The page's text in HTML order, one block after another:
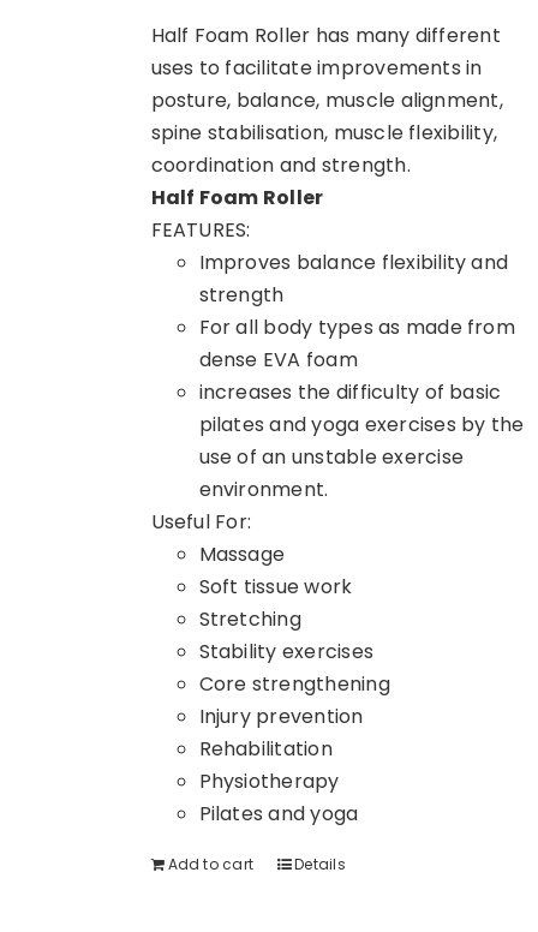
Half Foam Roller has many different
uses to facilitate improvements in
posture, balance, muscle alignment,
spine stabilisation, muscle flexibility,
coordination and strength.
Half Foam Roller
FEATURES:
Improves balance flexibility and
strength
For all body types as made from
dense EVA foam
increases the difficulty of basic
pilates and yoga exercises by the
use of an unstable exercise
environment.
Useful For:
Massage
Soft tissue work
Stretching
Stability exercises
Core strengthening
Injury prevention
Rehabilitation
Physiotherapy
Pilates and yoga
Add to cart Details